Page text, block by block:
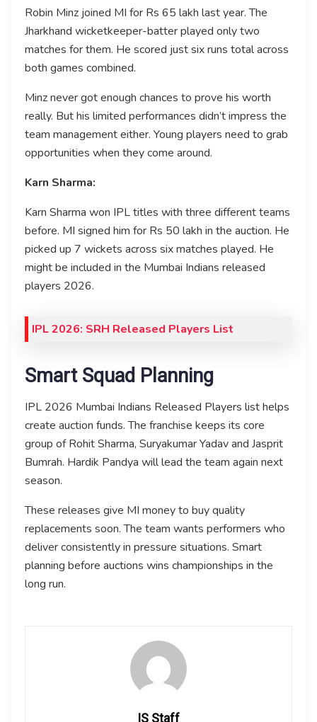
Robin Minz joined MI for Rs 65 lakh last year. The
Jharkhand wicketkeeper-batter played only two
matches for them. He scored just six runs total across
both games combined.
Minz never got enough chances to prove his worth
really. But his limited performances didn’t impress the
team management either. Young players need to grab
opportunities when they come around.
Karn Sharma:
Karn Sharma won IPL titles with three different teams
before. MI signed him for Rs 50 lakh in the auction. He
picked up 7 wickets across six matches played. He
might be included in the Mumbai Indians released
players 2026.
IPL 2026: SRH Released Players List
Smart Squad Planning
IPL 2026 Mumbai Indians Released Players list helps
create auction funds. The franchise keeps its core
group of Rohit Sharma, Suryakumar Yadav and Jasprit
Bumrah. Hardik Pandya will lead the team again next
season.
These releases give MI money to buy quality
replacements soon. The team wants performers who
deliver consistently in pressure situations. Smart
planning before auctions wins championships in the
long run.
IS Staff